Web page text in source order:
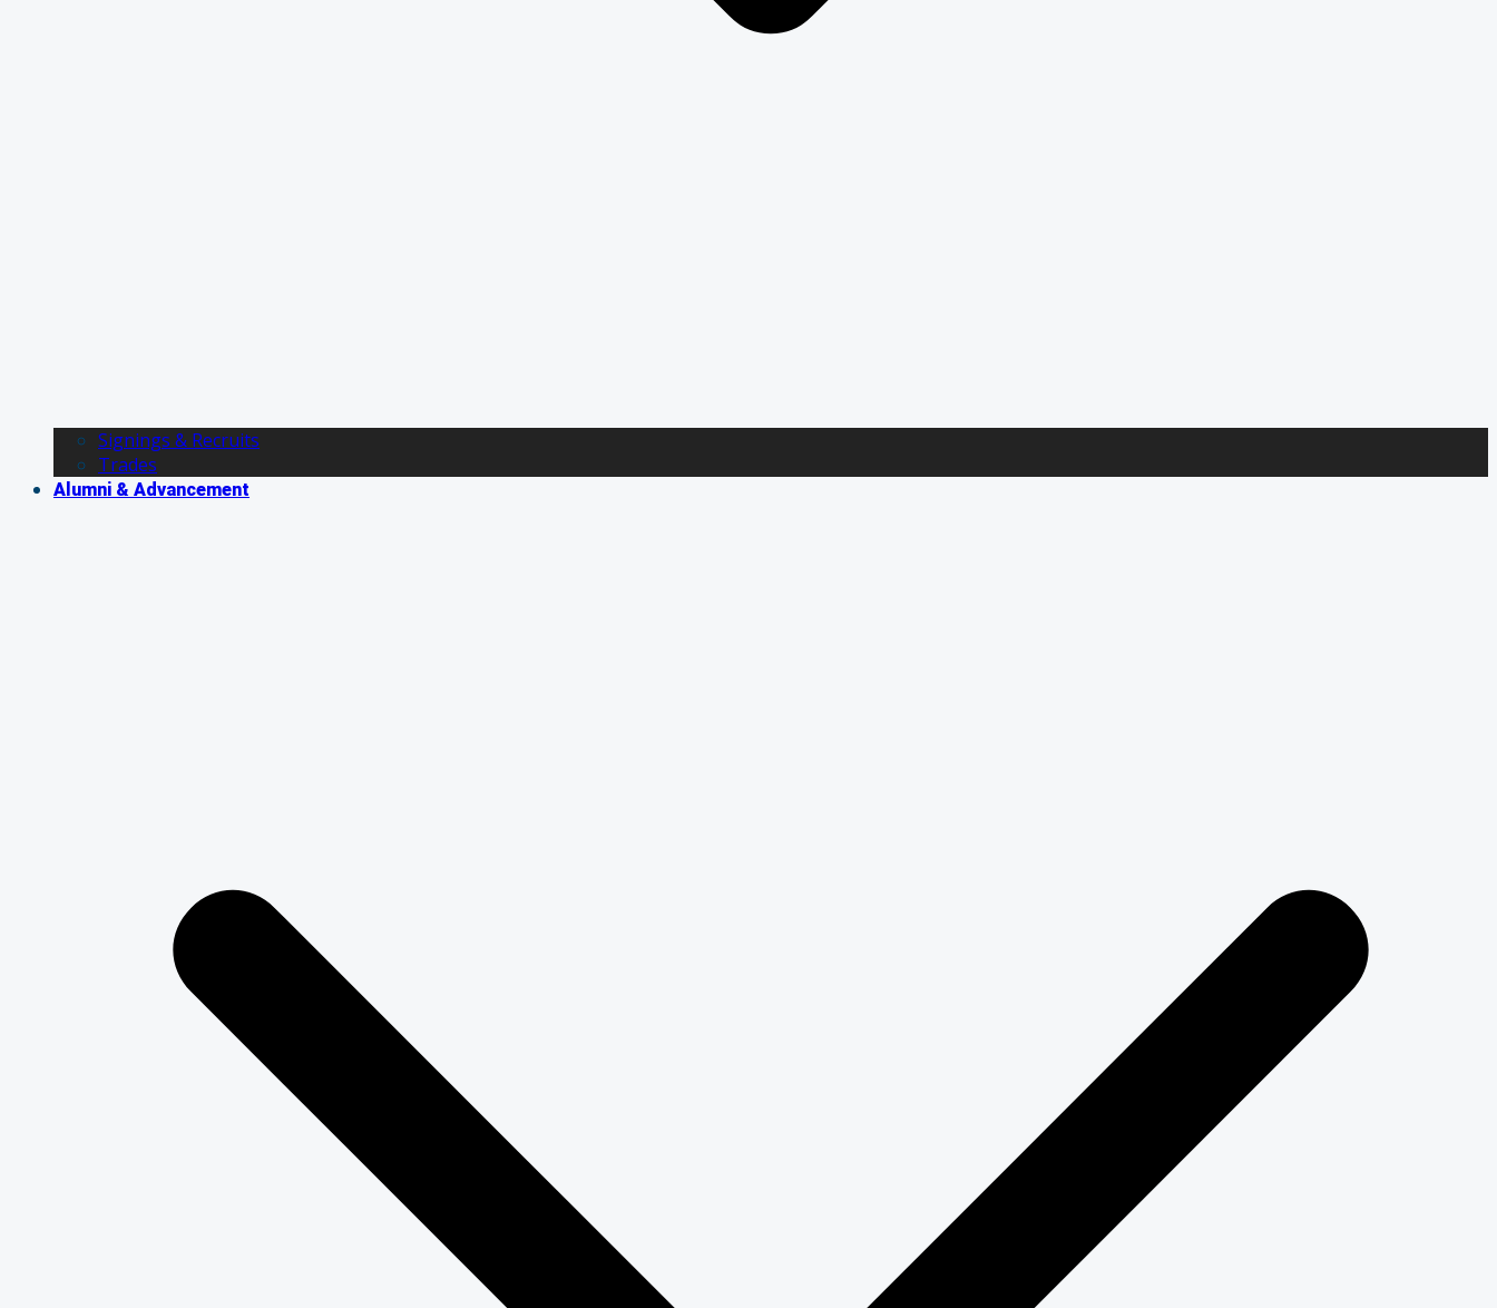
Signings & Recruits
Trades
Alumni & Advancement